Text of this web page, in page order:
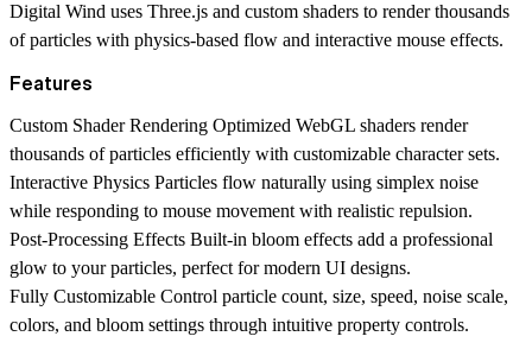
Digital Wind uses Three.js and custom shaders to render thousands
of particles with physics-based flow and interactive mouse effects.
Features
Custom Shader Rendering Optimized WebGL shaders render
thousands of particles efficiently with customizable character sets.
Interactive Physics Particles flow naturally using simplex noise
while responding to mouse movement with realistic repulsion.
Post-Processing Effects Built-in bloom effects add a professional
glow to your particles, perfect for modern UI designs.
Fully Customizable Control particle count, size, speed, noise scale,
colors, and bloom settings through intuitive property controls.